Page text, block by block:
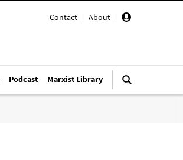
Contact | About |
Podcast Marxist Library